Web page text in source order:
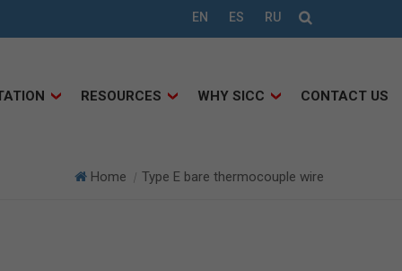
EN ES RU
RESOURCES WHY SICC CONTACT US
Home | Type E bare thermocouple wire